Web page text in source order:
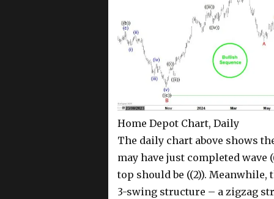
Home Depot Chart, Daily
The daily chart above shows
may have just completed wave
top should be ((2)).
3-swing structure – a zigzag